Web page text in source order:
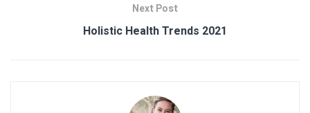
Next Post
Holistic Health Trends 2021